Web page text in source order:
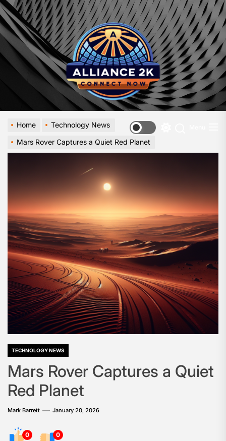
Skip
to
the
content
-
A
Look
at
Digital
mode
Home
Technology News
Mars Rover Captures a Quiet Red Planet
TECHNOLOGY NEWS
Mars Rover Captures a Quiet
Red Planet
Mark Barrett January 20, 2026
0 0